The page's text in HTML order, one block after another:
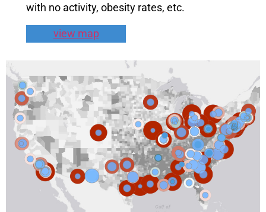
with no activity, obesity rates, etc.
view map